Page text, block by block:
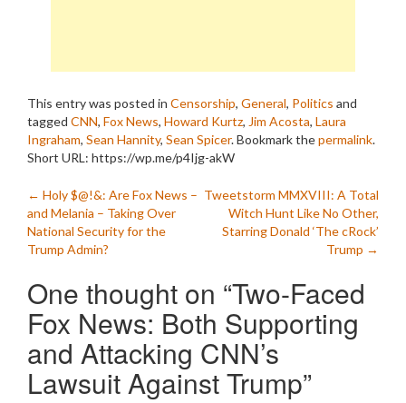
This entry was posted in Censorship, General, Politics and
tagged CNN, Fox News, Howard Kurtz, Jim Acosta, Laura
Ingraham, Sean Hannity, Sean Spicer. Bookmark thepermalink.
Short URL: https://wp.me/p4Ijg-akW
Post
navigation
← Holy $@!&: Are Fox News –
and Melania – Taking Over
National Security for the
Trump Admin?
Tweetstorm MMXVIII: A Total
Witch Hunt Like No Other,
Starring Donald ‘The cRock’
Trump →
One thought on “Two-Faced
Fox News: Both Supporting
and Attacking CNN’s
Lawsuit Against Trump”